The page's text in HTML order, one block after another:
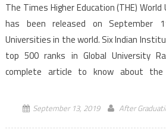
The Times Higher Education (THE)
has been released on September
Universities in the world. Six Indian
top 500 ranks in Global University
complete article to know about the
September 13, 2019 After